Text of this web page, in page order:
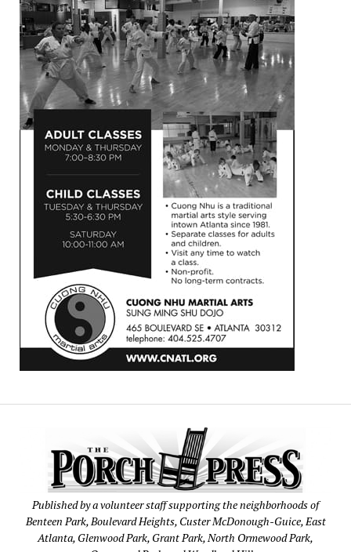
Published by a volunteer staff supporting the neighborhoods of
Benteen Park, Boulevard Heights, Custer McDonough-Guice, East
Atlanta, Glenwood Park, Grant Park, North Ormewood Park,